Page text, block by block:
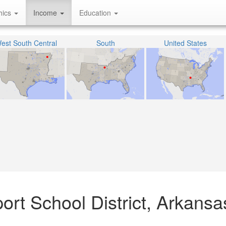
Income Education
South Central South United States
School District,